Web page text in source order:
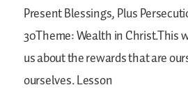
Present Blessings, Plus
30Theme: Wealth in Christ.This
us about the rewards that are
ourselves. Lesson